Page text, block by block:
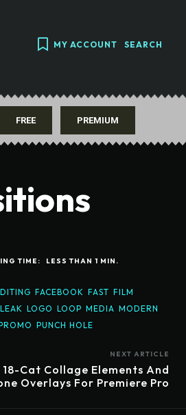
MY ACCOUNT SEARCH
FREE PREMIUM
TIME: LESS THAN 1 MIN.
FACEBOOK FAST FILM
LOGO LOOP MEDIA MODERN
PUNCH HOLE
NEXT ARTICLE
Cat Collage Elements And
Overlays For Premiere Pro